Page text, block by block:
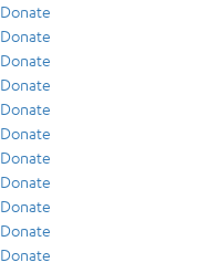
Donate
Donate
Donate
Donate
Donate
Donate
Donate
Donate
Donate
Donate
Donate